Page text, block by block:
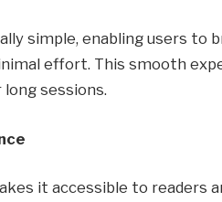
simple, enabling users to
effort. This smooth
sessions.
it accessible to readers